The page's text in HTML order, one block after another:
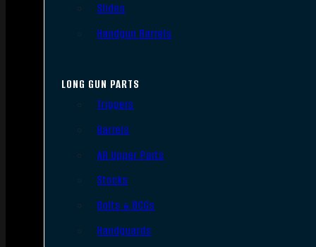
Slides
Handgun Barrels
LONG GUN PARTS
Triggers
Barrels
AR Upper Parts
Stocks
Bolts & BCGs
Handguards